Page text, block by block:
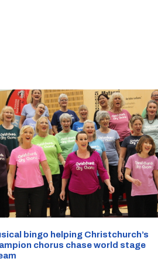
bingo helping Christchurch’s
chorus chase world stage